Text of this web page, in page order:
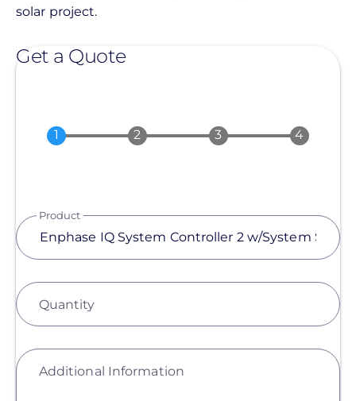
solar project.
Get a Quote
Product
Quantity
Additional Information